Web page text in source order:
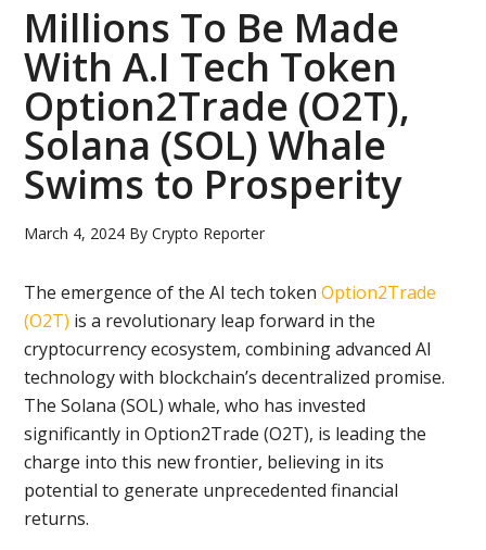
Millions To Be Made
With A.I Tech Token
Option2Trade (O2T),
Solana (SOL) Whale
Swims to Prosperity
March 4, 2024 ByCrypto Reporter
The emergence of the AI tech tokenOption2Trade
(O2T) is a revolutionary leap forward in the
cryptocurrency ecosystem, combining advanced AI
technology with blockchain’s decentralized promise.
The Solana (SOL) whale, who has invested
significantly in Option2Trade (O2T), is leading the
charge into this new frontier, believing in its
potential to generate unprecedented financial
returns.